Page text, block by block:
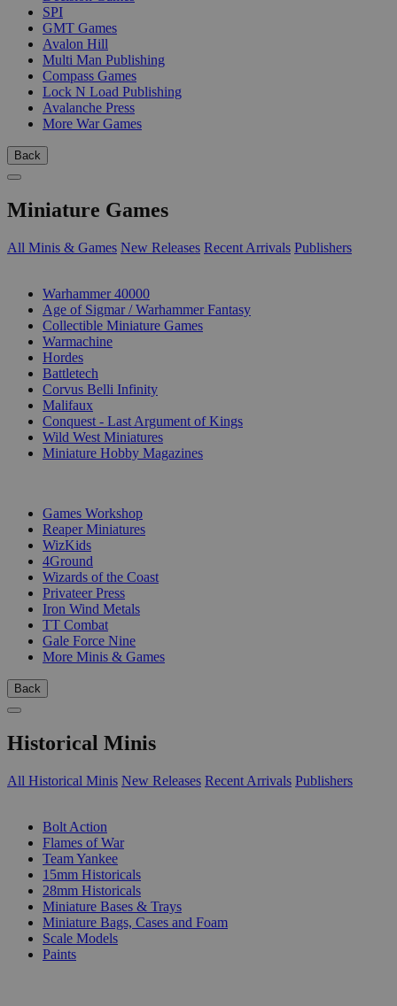
SPI
GMT Games
Avalon Hill
Multi Man Publishing
Compass Games
Lock N Load Publishing
Avalanche Press
More War Games
Back
Miniature Games
All Minis & Games New Releases Recent Arrivals Publishers
Warhammer 40000
Age of Sigmar / Warhammer Fantasy
Collectible Miniature Games
Warmachine
Hordes
Battletech
Corvus Belli Infinity
Malifaux
Conquest - Last Argument of Kings
Wild West Miniatures
Miniature Hobby Magazines
Games Workshop
Reaper Miniatures
WizKids
4Ground
Wizards of the Coast
Privateer Press
Iron Wind Metals
TT Combat
Gale Force Nine
More Minis & Games
Back
Historical Minis
All Historical Minis New Releases Recent Arrivals Publishers
Bolt Action
Flames of War
Team Yankee
15mm Historicals
28mm Historicals
Miniature Bases & Trays
Miniature Bags, Cases and Foam
Scale Models
Paints